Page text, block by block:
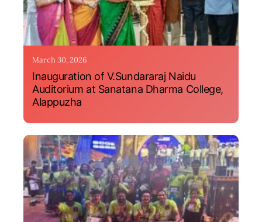
March 30, 2026
Inauguration of V.Sundararaj Naidu
Auditorium at Sanatana Dharma College,
Alappuzha